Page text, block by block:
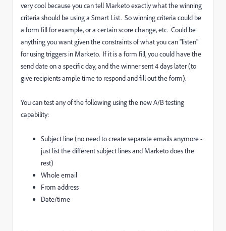
very cool because you can tell Marketo exactly what the winning
criteria should be using a Smart List. So winning criteria could be
a form fill for example, or a certain score change, etc. Could be
anything you want given the constraints of what you can "listen"
for using triggers in Marketo. If it is a form fill, you could have the
send date on a specific day, and the winner sent 4 days later (to
give recipients ample time to respond and fill out the form).
You can test any of the following using the new A/B testing
capability:
Subject line (no need to create separate emails anymore -
just list the different subject lines and Marketo does the
rest)
Whole email
From address
Date/time